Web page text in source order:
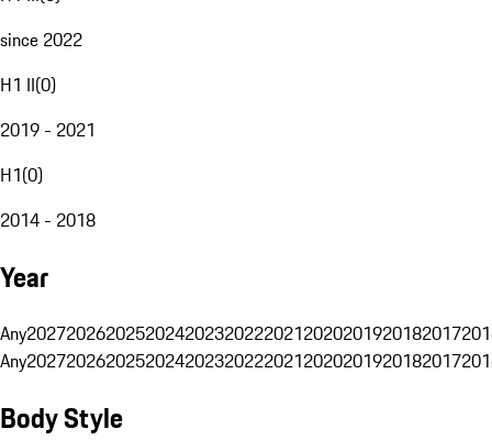
since 2022
H1 II(0)
2019 - 2021
H1(0)
2014 - 2018
Year
Any20272026202520242023202220212020201920182017
Any20272026202520242023202220212020201920182017
Body Style